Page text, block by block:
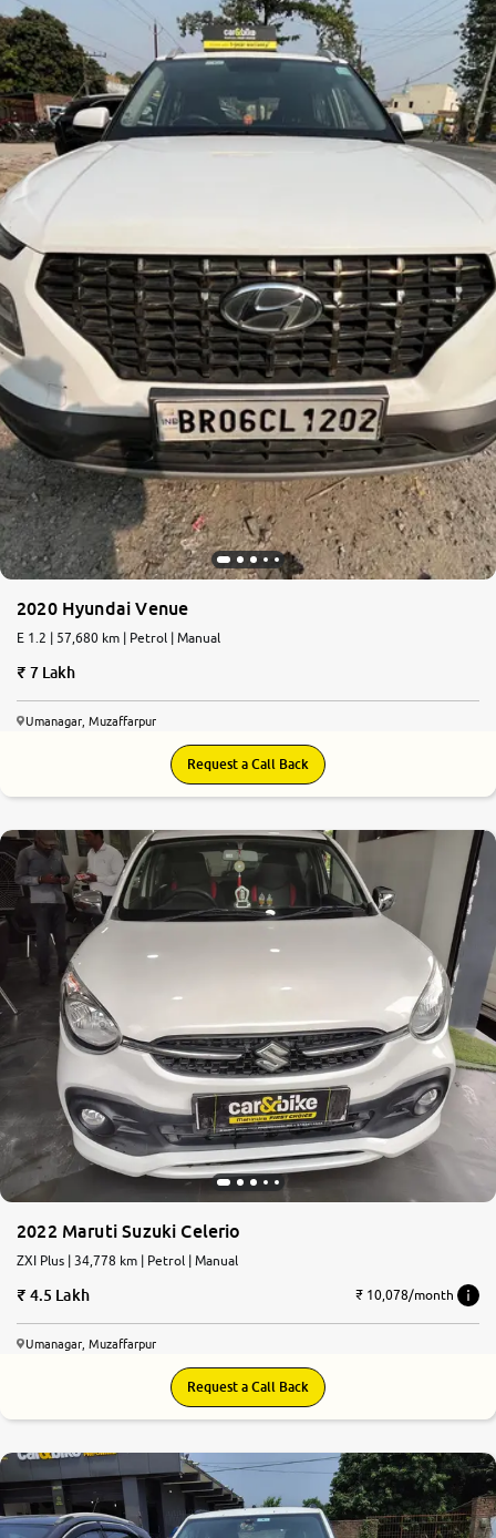
2020 Hyundai Venue
E 1.2 | 57,680 km | Petrol | Manual
7 Lakh
Umanagar, Muzaffarpur
Request a Call Back
2022 Maruti Suzuki Celerio
ZXI Plus | 34,778 km | Petrol | Manual
4.5 Lakh ₹ 10,078/month
Umanagar, Muzaffarpur
Request a Call Back